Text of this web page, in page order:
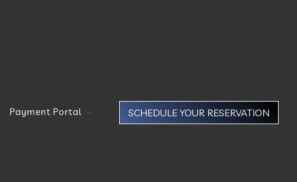
Payment Portal SCHEDULE YOUR RESERVATION